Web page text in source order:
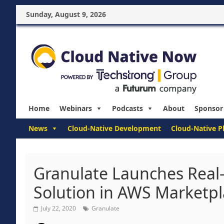
Sunday, August 9, 2026
Home Webinars Podcasts About Sponsor
News Cloud-Native Development Cloud-Native
Granulate Launches
Solution in AWS
July 22, 2020 Granulate